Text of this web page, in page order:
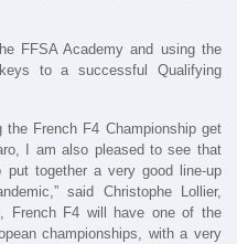
FFSA Academy and using the
to a successful Qualifying
French F4 Championship get
I am also pleased to see that
together a very good line-up
said Christophe Lollier,
French F4 will have one of the
championships, with a very